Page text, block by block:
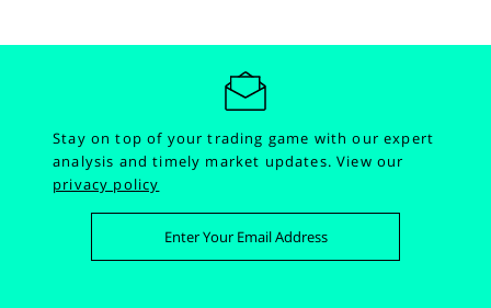
Stay on top of your trading game with our expert
analysis and timely market updates.View our
privacy policy